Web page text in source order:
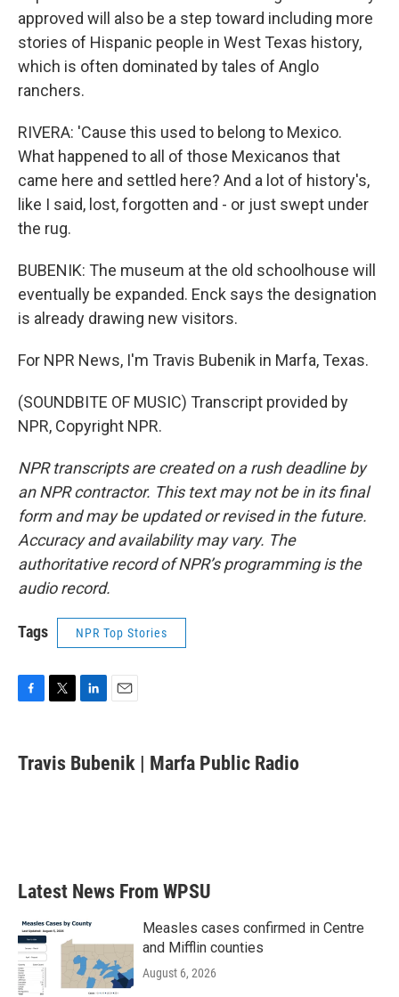
approved will also be a step toward including more
stories of Hispanic people in West Texas history,
which is often dominated by tales of Anglo
ranchers.
RIVERA: 'Cause this used to belong to Mexico.
What happened to all of those Mexicanos that
came here and settled here? And a lot of history's,
like I said, lost, forgotten and - or just swept under
the rug.
BUBENIK: The museum at the old schoolhouse will
eventually be expanded. Enck says the designation
is already drawing new visitors.
For NPR News, I'm Travis Bubenik in Marfa, Texas.
(SOUNDBITE OF MUSIC) Transcript provided by
NPR, Copyright NPR.
NPR transcripts are created on a rush deadline by
an NPR contractor. This text may not be in its final
form and may be updated or revised in the future.
Accuracy and availability may vary. The
authoritative record of NPR’s programming is the
audio record.
Tags NPR Top Stories
e
b
t
t
k
e
i
l
Travis Bubenik | Marfa Public Radio
Latest News From WPSU
Measles cases confirmed in Centre
and Mifflin counties
August 6, 2026